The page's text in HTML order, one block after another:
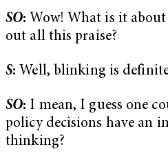
SO: Wow! What is it
out all this praise?
S: Well, blinking is
SO: I mean, I guess one
policy decisions have an
thinking?